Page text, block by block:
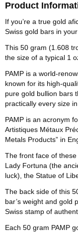
Product
If you’re a true gold
Swiss gold bars in
This 50 gram (1.608
the size of a typical 1
PAMP is a world-
known for its high-
pure gold bullion bars
practically every size in
PAMP is an acronym
Artistiques Métaux
Metals Products” in
The front face of
Lady Fortuna (the
luck), the Statue of
The back side of this
bar’s weight and gold
Swiss stamp of
Each 50 gram PAMP